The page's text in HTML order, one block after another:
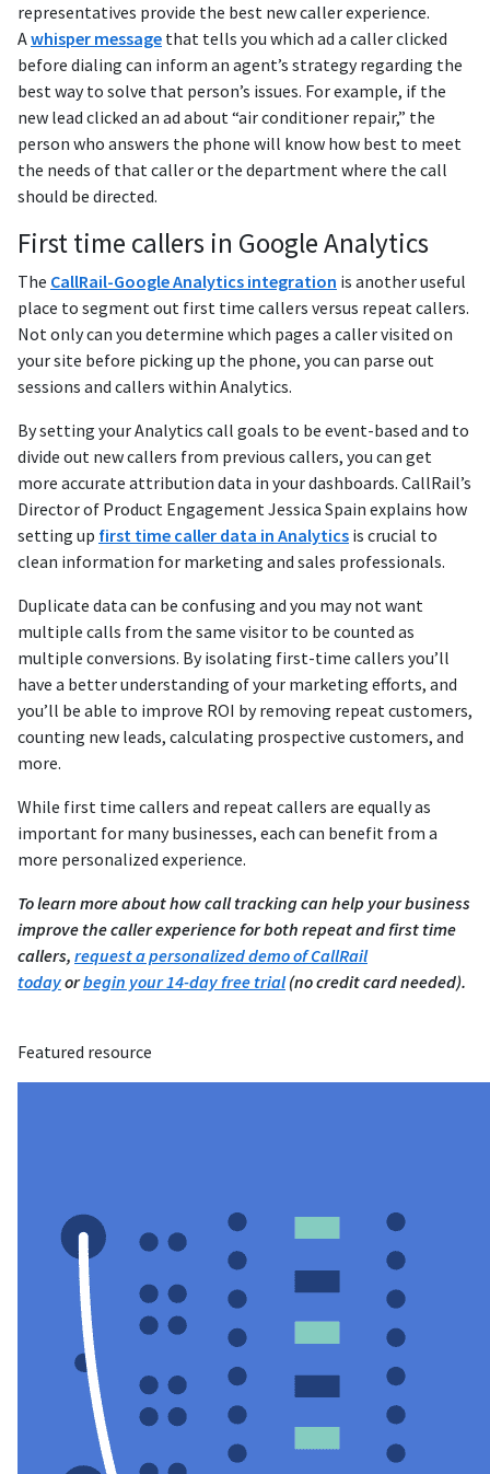
Featured resource
representatives provide the best new caller experience.
Awhisper message that tells you which ad a caller clicked
before dialing can inform an agent’s strategy regarding the
best way to solve that person’s issues. For example, if the
new lead clicked an ad about “air conditioner repair,” the
person who answers the phone will know how best to meet
the needs of that caller or the department where the call
should be directed.
First time callers in Google Analytics
The CallRail-Google Analytics integration is another useful
place to segment out first time callers versus repeat callers.
Not only can you determine which pages a caller visited on
your site before picking up the phone, you can parse out
sessions and callers within Analytics.
By setting your Analytics call goals to be event-based and to
divide out new callers from previous callers, you can get
more accurate attribution data in your dashboards. CallRail’s
Director of Product Engagement Jessica Spain explains how
setting up first time caller data in Analytics is crucial to
clean information for marketing and sales professionals.
Duplicate data can be confusing and you may not want
multiple calls from the same visitor to be counted as
multiple conversions. By isolating first-time callers you’ll
have a better understanding of your marketing efforts, and
you’ll be able to improve ROI by removing repeat customers,
counting new leads, calculating prospective customers, and
more.
While first time callers and repeat callers are equally as
important for many businesses, each can benefit from a
more personalized experience.
To learn more about how call tracking can help your business
improve the caller experience for both repeat and first time
callers, request a personalized demo of CallRail
todayorbegin your 14-day free trial(no credit card needed).